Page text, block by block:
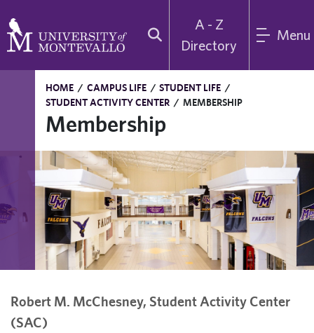
A - Z
Directory
Menu
HOME / CAMPUS LIFE / STUDENT LIFE /
STUDENT ACTIVITY CENTER / MEMBERSHIP
Membership
Robert M. McChesney, Student Activity Center
(SAC)